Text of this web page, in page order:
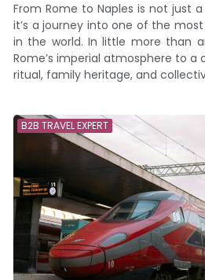
From Rome to Naples is not just
it’s a journey into one of the
in the world. In little more than
Rome’s imperial atmosphere to a
ritual, family heritage, and
B2B TRAVEL EXPERT